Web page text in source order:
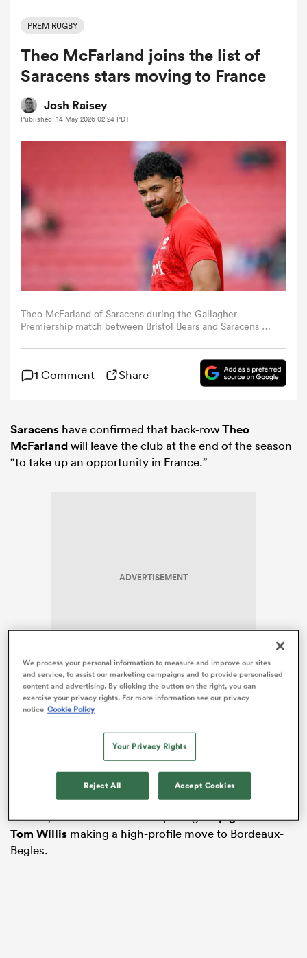
Women
Women
PREM RUGBY
Theo McFarland joins the list of
Saracens stars moving to France
Josh Raisey
Published: 14 May 2026 02:24 PDT
Theo McFarland of Saracens during the Gallagher
Premiership match between Bristol Bears and Saracens at
(Photo by Alex Williamson/News Images/NurPhoto via
1 Comment Share
Saracens have confirmed that back-rowTheo
McFarlandwill leave the club at the end of the season
“to take up an opportunity in France.”
ADVERTISEMENT
Though his next destination has not yet been
confirmed,RugbyPass
Rochelle, with his contract in London expiring at the
end of the season.
The 30-year-old has become the third frontline star at
Saracens who will cross the Channel at the end of the
season, withMarco RiccionijoiningPerpignanand
Tom Willis making a high-profile move to Bordeaux-
Begles.
We process your personal information to measure and improve our sites
and service, to assist our marketing campaigns and to provide personalised
content and advertising. By clicking the button on the right, you can
exercise your privacy rights. For more information see our privacy
notice Cookie Policy
Your Privacy Rights
Reject All Accept Cookies